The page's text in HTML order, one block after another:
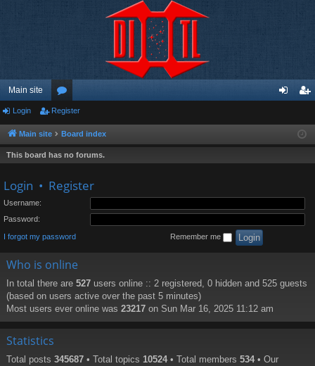
Main site
or
u
m
ist
Login Register
Main site Board index
This board has no forums.
Login • Register
Username:
Password:
I forgot my password Remember me
Who is online
In total there are 527 users online :: 2 registered, 0 hidden and 525 guests
(based on users active over the past 5 minutes)
Most users ever online was 23217 on Sun Mar 16, 2025 11:12 am
Statistics
Total posts 345687 • Total topics 10524 • Total members 534 • Our